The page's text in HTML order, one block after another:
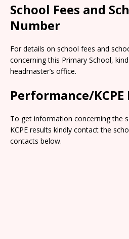
School Fees and
Number
For details on school fees and
concerning this Primary School,
headmaster’s office.
Performance/KCPE
To get information concerning the
KCPE results kindly contact the
contacts below.